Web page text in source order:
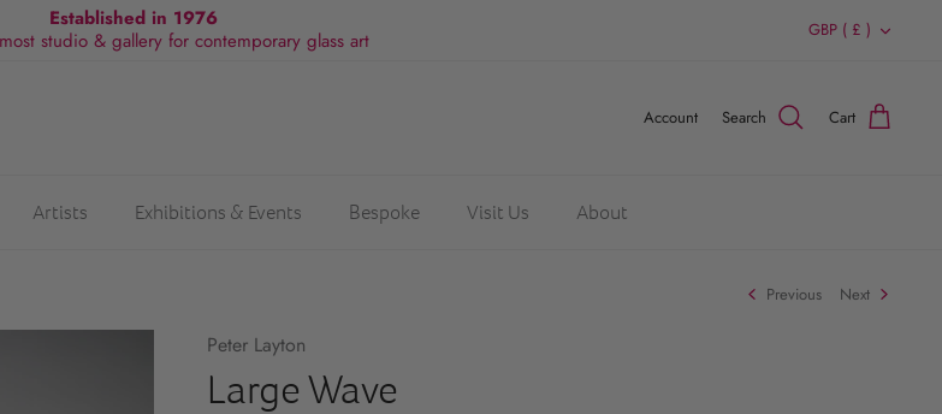
Established in 1976
studio & gallery for contemporary glass art
Currency
GBP ( £ )
Account Search Cart
Artists Exhibitions & Events Bespoke Visit Us About
Previous Next
Peter Layton
Large Wave